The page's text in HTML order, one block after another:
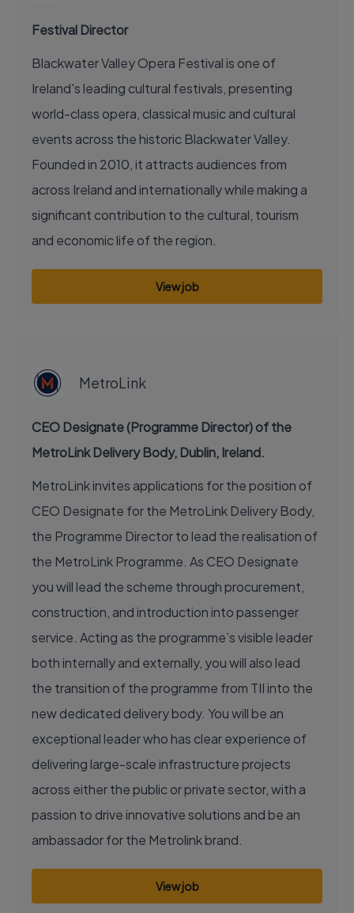
Festival Director
Blackwater Valley Opera Festival is one of
Ireland's leading cultural festivals, presenting
world-class opera, classical music and cultural
events across the historic Blackwater Valley.
Founded in 2010, it attracts audiences from
across Ireland and internationally while making a
significant contribution to the cultural, tourism
and economic life of the region.
View job
MetroLink
CEO Designate (Programme Director) of the
MetroLink Delivery Body, Dublin, Ireland.
MetroLink invites applications for the position of
CEO Designate for the MetroLink Delivery Body,
the Programme Director to lead the realisation of
the MetroLink Programme. As CEO Designate
you will lead the scheme through procurement,
construction, and introduction into passenger
service. Acting as the programme’s visible leader
both internally and externally, you will also lead
the transition of the programme from TII into the
new dedicated delivery body. You will be an
exceptional leader who has clear experience of
delivering large-scale infrastructure projects
across either the public or private sector, with a
passion to drive innovative solutions and be an
ambassador for the Metrolink brand.
View job